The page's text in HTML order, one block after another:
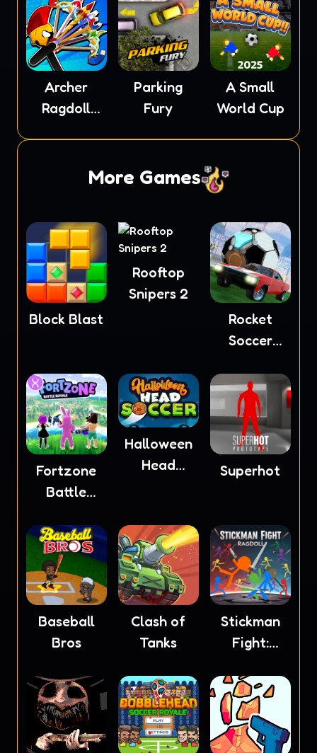
Archer
Ragdoll
Parking
Fury
A Small
World Cup
More Games
Block Blast
Rooftop
Snipers 2
Rocket
Soccer
Fortzone
Battle
Halloween
Head
Superhot
Baseball
Bros
Clash of
Tanks
Stickman
Fight: